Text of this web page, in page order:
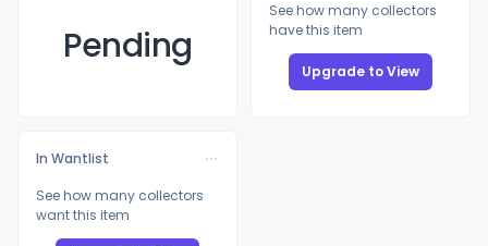
Pending
See how many collectors
have this item
Upgrade to View
In Wantlist
See how many collectors
want this item